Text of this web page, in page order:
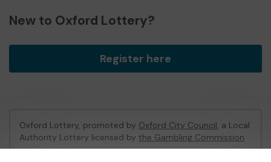
New to Oxford Lottery?
Register here
Oxford Lottery, promoted by Oxford City Council, a Local
Authority Lottery licensed by the Gambling Commission
Gambling Commission Account No:52473